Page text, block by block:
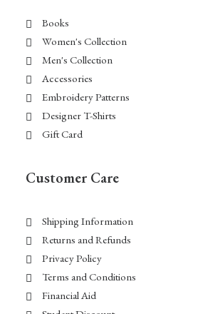
Books
Women's Collection
Men's Collection
Accessories
Embroidery Patterns
Designer T-Shirts
Gift Card
Customer Care
Shipping Information
Returns and Refunds
Privacy Policy
Terms and Conditions
Financial Aid